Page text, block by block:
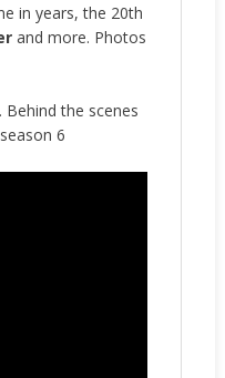
in years, the 20th
and more. Photos
Behind the scenes
6